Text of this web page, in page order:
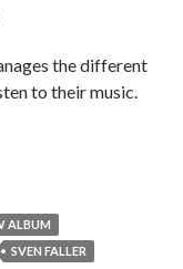
the different
to their music.
ALBUM
SVEN FALLER